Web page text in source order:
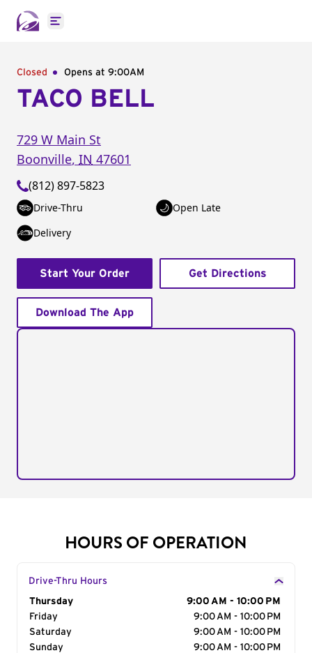
Open main menu
Closed Opens at 9:00AM
TACO BELL
729 W Main St
Boonville, IN 47601
(812) 897-5823
Drive-Thru
Open Late
Delivery
Start Your Order Get Directions
Download The App
HOURS OF OPERATION
Drive-Thru Hours
Day of the Week
Thursday
9:00 AM - 10:00 PM
Friday
9:00 AM - 10:00 PM
Saturday
9:00 AM - 10:00 PM
Sunday
9:00 AM - 10:00 PM